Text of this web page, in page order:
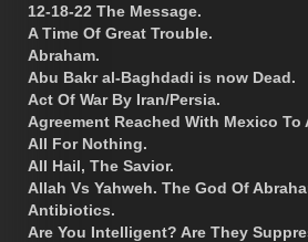
12-18-22 The Message.
A Time Of Great Trouble.
Abraham.
Abu Bakr al-Baghdadi is now Dead.
Act Of War By Iran/Persia.
Agreement Reached With Mexico To
All For Nothing.
All Hail, The Savior.
Allah Vs Yahweh. The God Of
Antibiotics.
Are You Intelligent? Are They